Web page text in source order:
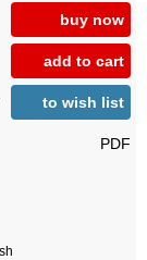
buy now
add to cart
to wish list
PDF